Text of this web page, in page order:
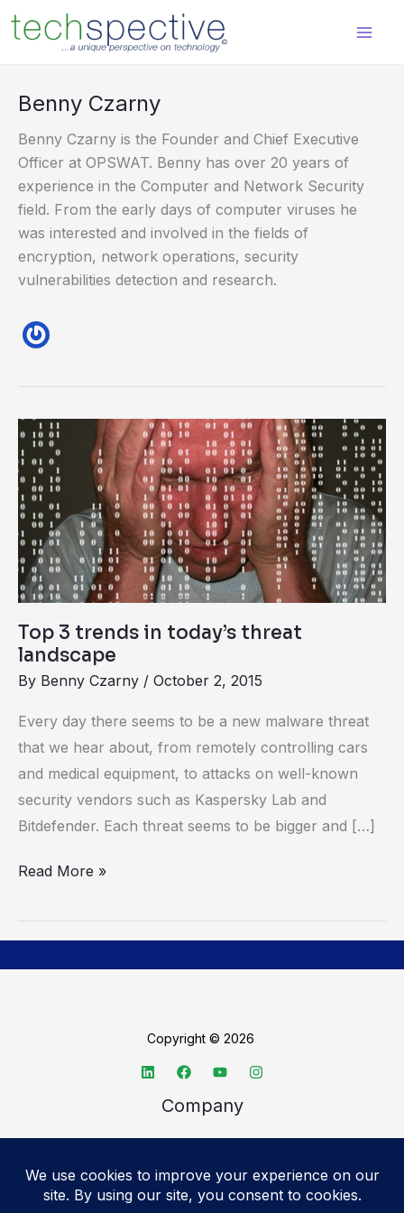
content
Benny Czarny
Benny Czarny is the Founder and Chief Executive
Officer at OPSWAT. Benny has over 20 years of
experience in the Computer and Network Security
field. From the early days of computer viruses he
was interested and involved in the fields of
encryption, network operations, security
vulnerabilities detection and research.
Top 3 trends in today’s threat
landscape
By Benny Czarny / October 2, 2015
Every day there seems to be a new malware threat
that we hear about, from remotely controlling cars
and medical equipment, to attacks on well-known
security vendors such as Kaspersky Lab and
Bitdefender. Each threat seems to be bigger and […]
Top
3
trends
in
today’s
threat
landscape
Read More »
Copyright © 2026
Company
Advertise
Legal